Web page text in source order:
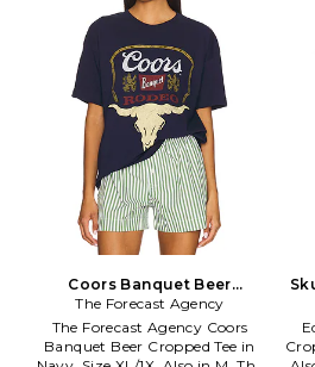
the
Coors Banquet Beer
Cropped Tee in Navy. Size M.
Also
The Forecast Agency
The Forecast Agency Coors
Banquet Beer Cropped Tee in